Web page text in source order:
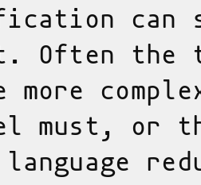
can
Often the
more
must, or